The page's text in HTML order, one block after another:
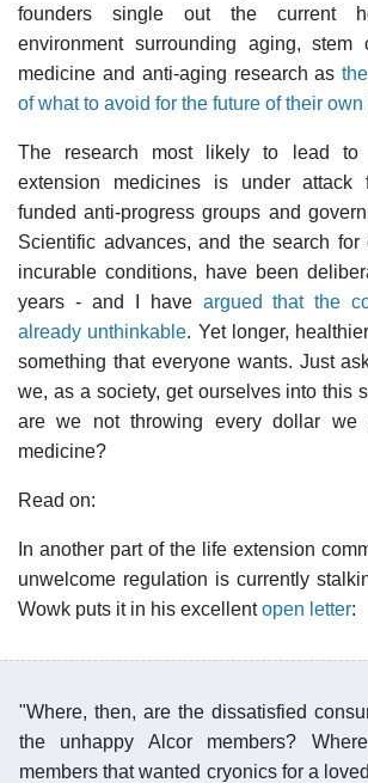
founders single out the current
environment surrounding aging, stem
medicine and anti-aging research as
of what to avoid for the future of their
The research most likely to lead to
extension medicines is under attack
funded anti-progress groups and
Scientific advances, and the search for
incurable conditions, have been
years - and I have argued that the
already unthinkable. Yet longer,
something that everyone wants. Just
we, as a society, get ourselves into this
are we not throwing every dollar we
medicine?
Read on:
In another part of the life extension
unwelcome regulation is currently
Wowk puts it in his excellentopen letter:
"Where, then, are the dissatisfied
the unhappy Alcor members?
members that wanted cryonics for a